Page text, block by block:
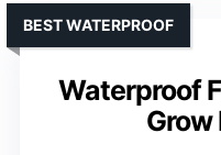
Waterproof
Grow
BEST WATERPROOF